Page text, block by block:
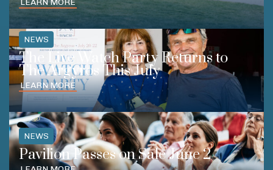
LEARN MORE
NEWS
The Live Watch Party Returns to
The Argyros This July
LEARN MORE
NEWS
Pavilion Passes on Sale June 2